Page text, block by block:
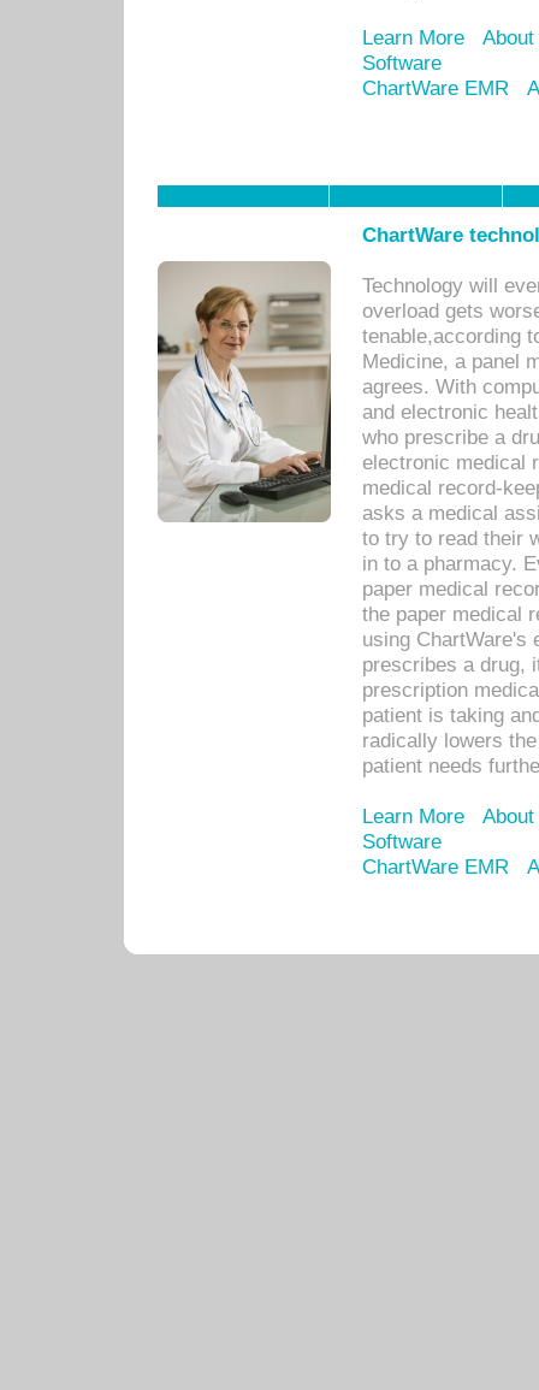
Learn More
Software
ChartWare EMR
ChartWare
Technology will
overload gets
tenable,according
Medicine, a panel
agrees. With
and electronic
who prescribe a
electronic medical
medical record-
asks a medical
to try to read their
in to a pharmacy.
paper medical
the paper medical
using ChartWare's
prescribes a drug,
prescription
patient is taking
radically lowers
patient needs
Learn More
Software
ChartWare EMR